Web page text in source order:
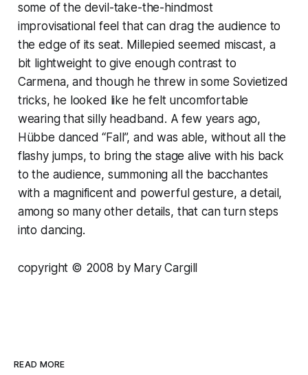
some of the devil-take-the-hindmost
improvisational feel that can drag the audience to
the edge of its seat. Millepied seemed miscast, a
bit lightweight to give enough contrast to
Carmena, and though he threw in some Sovietized
tricks, he looked like he felt uncomfortable
wearing that silly headband. A few years ago,
Hübbe danced “Fall”, and was able, without all the
flashy jumps, to bring the stage alive with his back
to the audience, summoning all the bacchantes
with a magnificent and powerful gesture, a detail,
among so many other details, that can turn steps
into dancing.
copyright © 2008 by Mary Cargill
READ MORE